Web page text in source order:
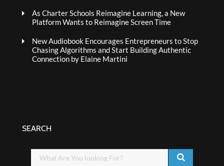
As Charter Schools Reimagine Learning, a New
Platform Wants to Reimagine Screen Time
New Audiobook Encourages Entrepreneurs to Stop
Chasing Algorithms and Start Building Authentic
Connection by Elaine Martini
SEARCH